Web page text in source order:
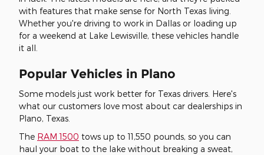
with features that make sense for North Texas living.
Whether you're driving to work in Dallas or loading up
for a weekend at Lake Lewisville, these vehicles handle
it all.
Popular Vehicles in Plano
Some models just work better for Texas drivers. Here's
what our customers love most about car dealerships in
Plano, Texas.
The RAM 1500 tows up to 11,550 pounds, so you can
haul your boat to the lake without breaking a sweat,